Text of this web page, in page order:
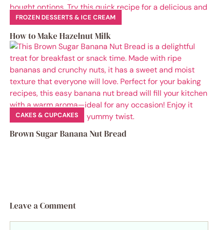
FROZEN DESSERTS & ICE CREAM
How to Make Hazelnut Milk
CAKES & CUPCAKES
Brown Sugar Banana Nut Bread
Leave a Comment